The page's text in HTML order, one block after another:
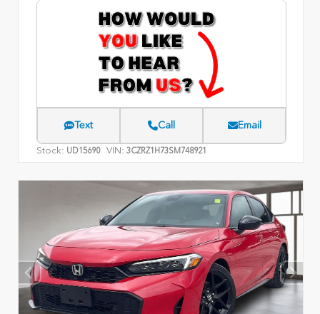
Text Call Email
Stock: UD15690 VIN: 3CZRZ1H73SM748921